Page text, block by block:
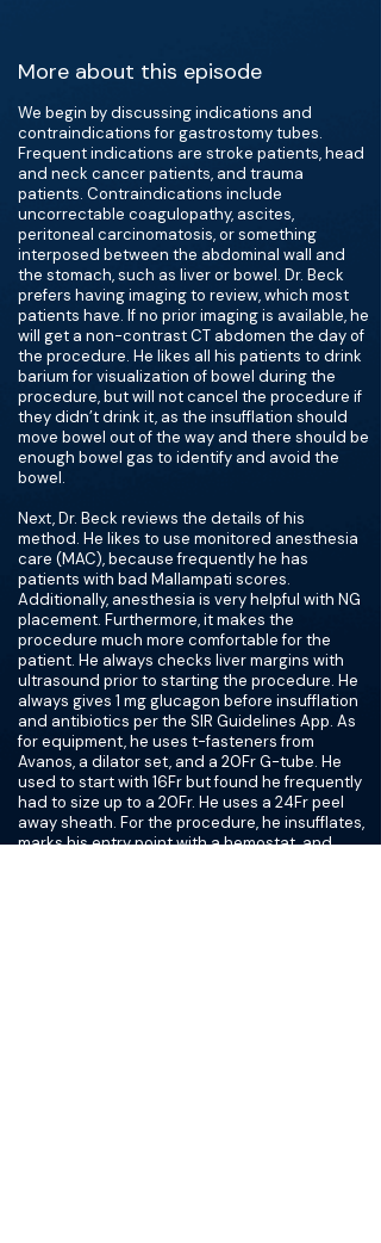
More about this episode
We begin by discussing indications and
contraindications for gastrostomy tubes.
Frequent indications are stroke patients, head
and neck cancer patients, and trauma
patients. Contraindications include
uncorrectable coagulopathy, ascites,
peritoneal carcinomatosis, or something
interposed between the abdominal wall and
the stomach, such as liver or bowel. Dr. Beck
prefers having imaging to review, which most
patients have. If no prior imaging is available, he
will get a non-contrast CT abdomen the day of
the procedure. He likes all his patients to drink
barium for visualization of bowel during the
procedure, but will not cancel the procedure if
they didn’t drink it, as the insufflation should
move bowel out of the way and there should be
enough bowel gas to identify and avoid the
bowel.
Next, Dr. Beck reviews the details of his
method. He likes to use monitored anesthesia
care (MAC), because frequently he has
patients with bad Mallampati scores.
Additionally, anesthesia is very helpful with NG
placement. Furthermore, it makes the
procedure much more comfortable for the
patient. He always checks liver margins with
ultrasound prior to starting the procedure. He
always gives 1 mg glucagon before insufflation
and antibiotics per the SIR Guidelines App. As
for equipment, he uses t-fasteners from
Avanos, a dilator set, and a 20Fr G-tube. He
used to start with 16Fr but found he frequently
had to size up to a 20Fr. He uses a 24Fr peel
away sheath. For the procedure, he insufflates,
marks his entry point with a hemostat, and